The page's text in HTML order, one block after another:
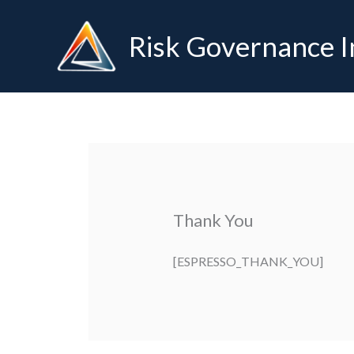
Risk Governance
Thank You
[ESPRESSO_THANK_YOU]